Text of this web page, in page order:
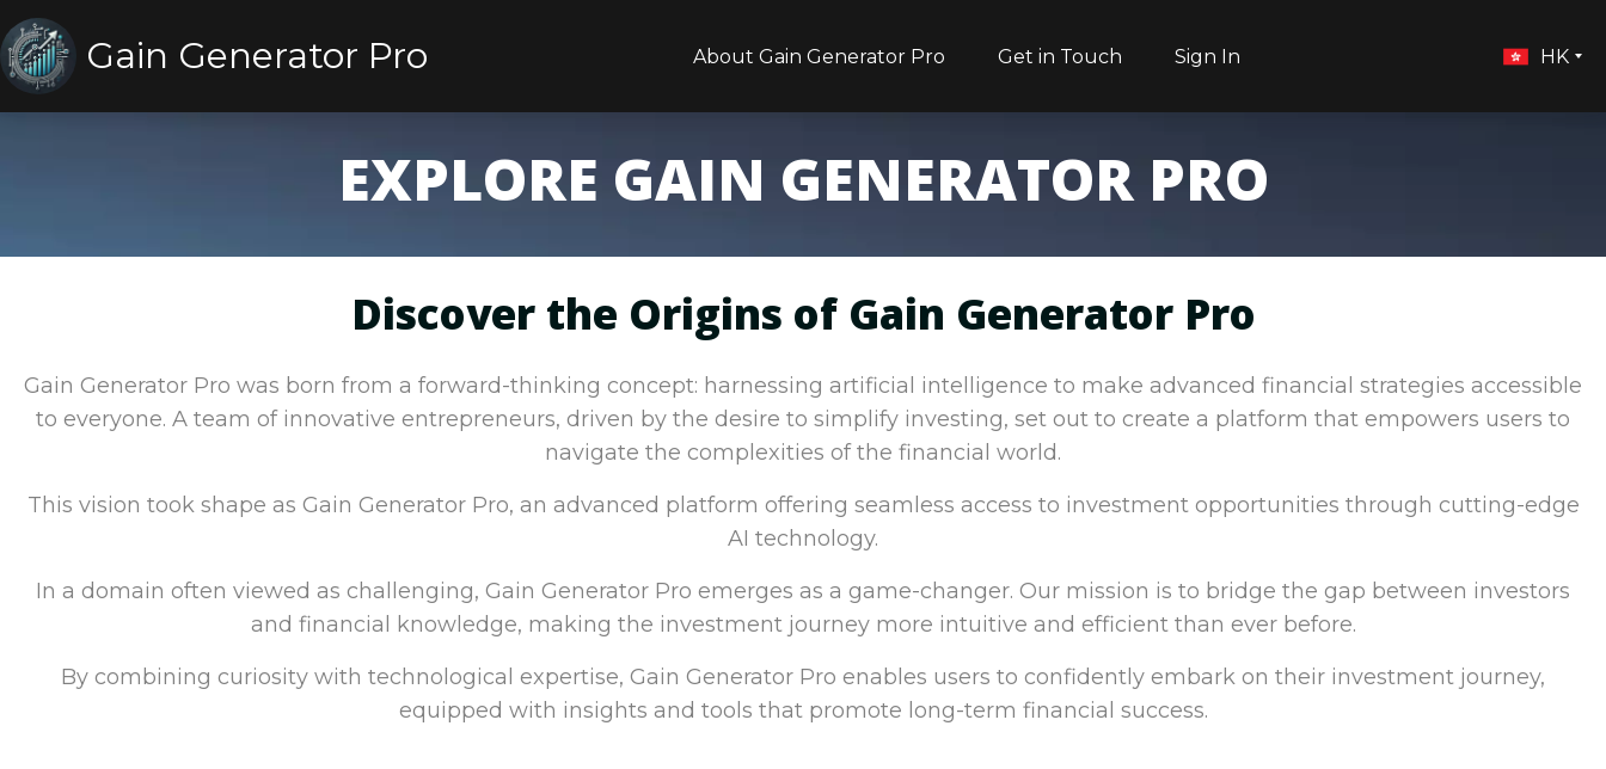
Gain Generator Pro About Gain Generator Pro Get in Touch Sign In HK
EXPLORE GAIN GENERATOR PRO
Discover the Origins of Gain Generator Pro
Gain Generator Pro was born from a forward-thinking concept: harnessing artificial intelligence to make advanced financial strategies accessible
to everyone. A team of innovative entrepreneurs, driven by the desire to simplify investing, set out to create a platform that empowers users to
navigate the complexities of the financial world.
This vision took shape as Gain Generator Pro, an advanced platform offering seamless access to investment opportunities through cutting-edge
AI technology.
In a domain often viewed as challenging, Gain Generator Pro emerges as a game-changer. Our mission is to bridge the gap between investors
and financial knowledge, making the investment journey more intuitive and efficient than ever before.
By combining curiosity with technological expertise, Gain Generator Pro enables users to confidently embark on their investment journey,
equipped with insights and tools that promote long-term financial success.